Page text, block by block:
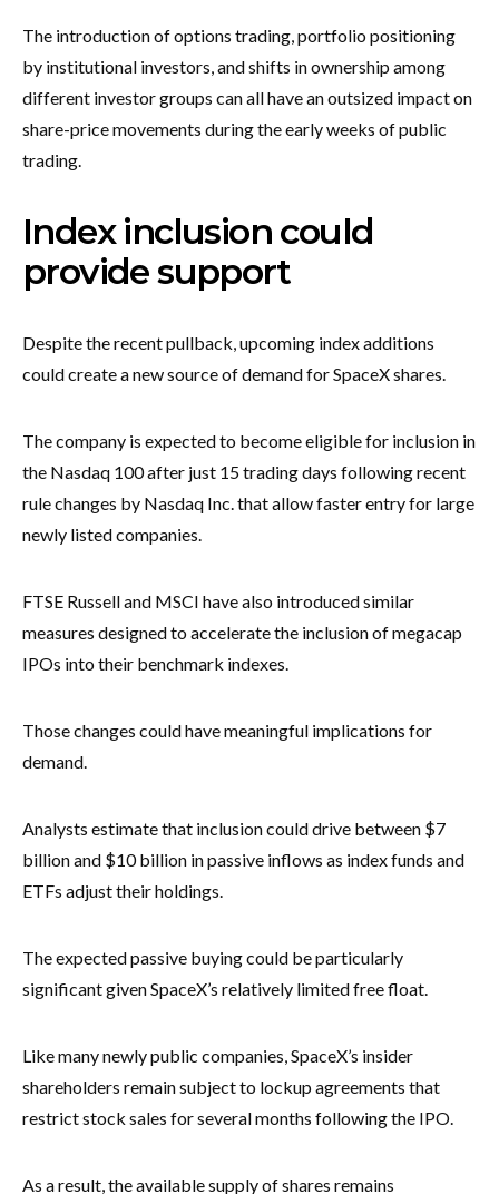
The introduction of options trading, portfolio positioning
by institutional investors, and shifts in ownership among
different investor groups can all have an outsized impact on
share-price movements during the early weeks of public
trading.
Index inclusion could
provide support
Despite the recent pullback, upcoming index additions
could create a new source of demand for SpaceX shares.
The company is expected to become eligible for inclusion in
the Nasdaq 100 after just 15 trading days following recent
rule changes by Nasdaq Inc. that allow faster entry for large
newly listed companies.
FTSE Russell and MSCI have also introduced similar
measures designed to accelerate the inclusion of megacap
IPOs into their benchmark indexes.
Those changes could have meaningful implications for
demand.
Analysts estimate that inclusion could drive between $7
billion and $10 billion in passive inflows as index funds and
ETFs adjust their holdings.
The expected passive buying could be particularly
significant given SpaceX’s relatively limited free float.
Like many newly public companies, SpaceX’s insider
shareholders remain subject to lockup agreements that
restrict stock sales for several months following the IPO.
As a result, the available supply of shares remains